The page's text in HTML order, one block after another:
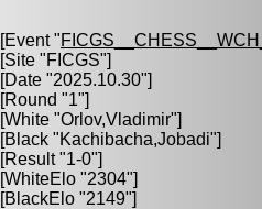
[Event "
[Site "FICGS"]
[Date "2025.10.30"]
[Round "1"]
[White "Orlov,Vladimir"]
[Black "Kachibacha,Jobadi"]
[Result "1-0"]
[WhiteElo "2304"]
[BlackElo "2149"]